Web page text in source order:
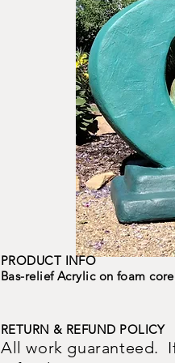
PRODUCT INFO
Bas-relief Acrylic on foam
RETURN & REFUND POLICY
All work guaranteed.